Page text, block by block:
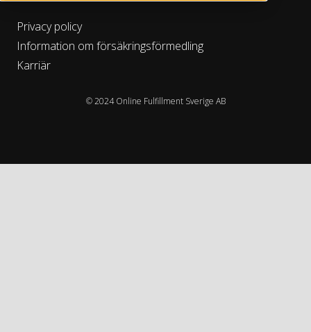
Privacy policy
Information om försäkringsförmedling
Karriär
© 2024 Online Fulfillment Sverige AB